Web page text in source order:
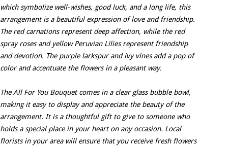
which symbolize well-wishes, good luck, and a long life, this
arrangement is a beautiful expression of love and friendship.
The red carnations represent deep affection, while the red
spray roses and yellow Peruvian Lilies represent friendship
and devotion. The purple larkspur and ivy vines add a pop of
color and accentuate the flowers in a pleasant way.
The All For You Bouquet comes in a clear glass bubble bowl,
making it easy to display and appreciate the beauty of the
arrangement. It is a thoughtful gift to give to someone who
holds a special place in your heart on any occasion. Local
florists in your area will ensure that you receive fresh flowers